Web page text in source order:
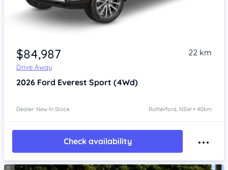
$84,987
Drive Away
22 km
2026 Ford Everest Sport (4Wd)
Dealer: New In Stock Rutherford, NSW • 40km
Check availability